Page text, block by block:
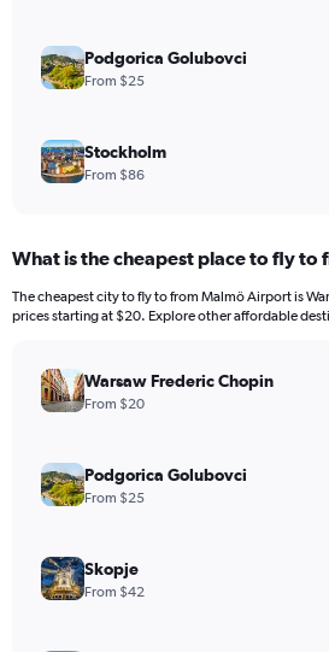
Podgorica Golubovci
From $25
Stockholm
From $86
What is the cheapest place to fly to
The cheapest city to fly to from Malmö Airport is
prices starting at $20. Explore other affordable
Warsaw Frederic Chopin
From $20
Podgorica Golubovci
From $25
Skopje
From $42